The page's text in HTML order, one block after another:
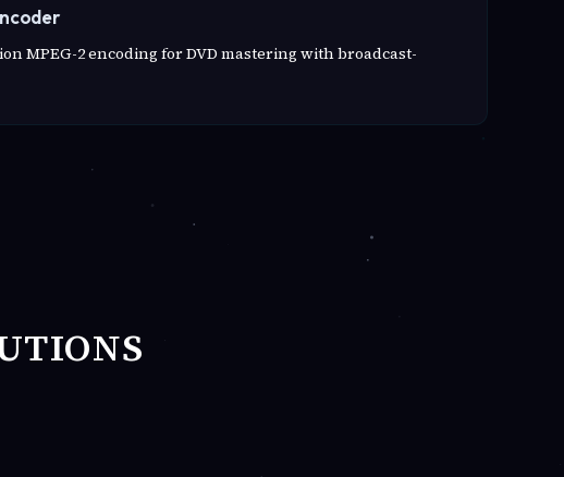
MPEG-2 encoding for DVD mastering with broadcast-